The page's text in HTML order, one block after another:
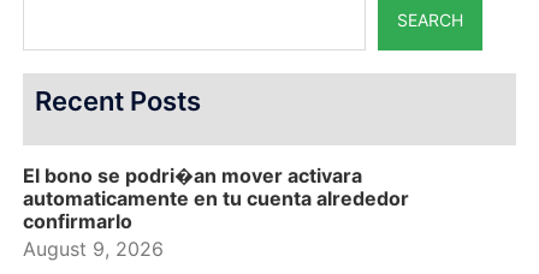
SEARCH
Recent Posts
El bono se podri�an mover activara
automaticamente en tu cuenta alrededor
confirmarlo
August 9, 2026